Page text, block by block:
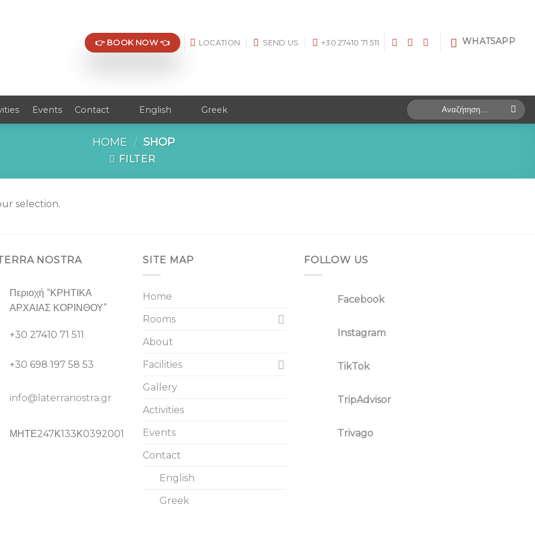
👉 BOOK NOW 👈 LOCATION SEND US +30 27410 71 511 WHATSAPP
Events Contact English Greek
Search
for:
HOME / SHOP
FILTER
selection.
NOSTRA
Περιοχή “ΚΡΗΤΙΚΑ
ΑΡΧΑΙΑΣ ΚΟΡΙΝΘΟΥ”
+30 27410 71 511
+30 698 197 58 53
info@laterranostra.gr
ΜΗΤΕ247Κ133Κ0392001
SITE MAP
Home
Rooms
About
Facilities
Gallery
Activities
Events
Contact
English
Greek
FOLLOW US
Facebook
Instagram
TikTok
TripAdvisor
Trivago